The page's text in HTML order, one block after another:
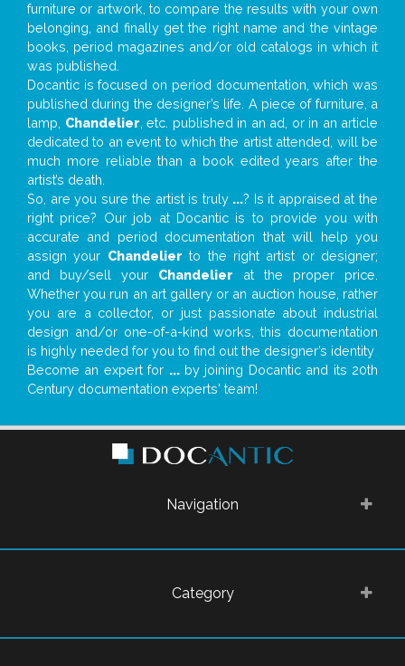
furniture or artwork, to compare the results with your own
belonging, and finally get the right name and the vintage
books, period magazines and/or old catalogs in which it
was published.
Docantic is focused on period documentation, which was
published during the designer’s life. A piece of furniture, a
lamp, Chandelier , etc. published in an ad, or in an article
dedicated to an event to which the artist attended, will be
much more reliable than a book edited years after the
artist’s death.
So, are you sure the artist is truly ...? Is it appraised at the
right price? Our job at Docantic is to provide you with
accurate and period documentation that will help you
assign your Chandelier to the right artist or designer;
and buy/sell your Chandelier at the proper price.
Whether you run an art gallery or an auction house, rather
you are a collector, or just passionate about industrial
design and/or one-of-a-kind works, this documentation
is highly needed for you to find out the designer’s identity
Become an expert for ...by joining Docantic and its 20th
Century documentation experts' team!
Navigation
Category